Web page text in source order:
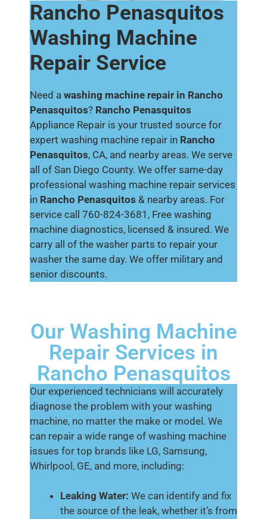
Rancho Penasquitos
Washing Machine
Repair Service
Need a washing machine repair in Rancho
Penasquitos? Rancho Penasquitos
Appliance Repair is your trusted source for
expert washing machine repair in Rancho
Penasquitos, CA, and nearby areas. We serve
all of San Diego County. We offer same-day
professional washing machine repair services
in Rancho Penasquitos & nearby areas. For
service call 760-824-3681, Free washing
machine diagnostics, licensed & insured. We
carry all of the washer parts to repair your
washer the same day. We offer military and
senior discounts.
Our Washing Machine
Repair Services in
Rancho Penasquitos
Our experienced technicians will accurately
diagnose the problem with your washing
machine, no matter the make or model. We
can repair a wide range of washing machine
issues for top brands like LG, Samsung,
Whirlpool, GE, and more, including:
Leaking Water: We can identify and fix
the source of the leak, whether it’s from